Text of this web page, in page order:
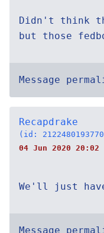
Didn't think
but those
Message
Recapdrake
(id:
04 Jun 2020 20:02
We'll just
Message